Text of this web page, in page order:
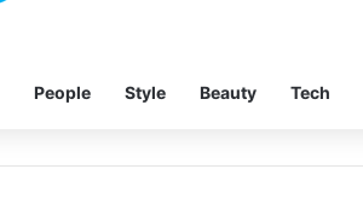
People Style Beauty Tech